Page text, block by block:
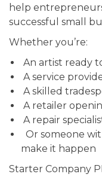
help
successful small
Whether you’re:
An artist ready
A service
A skilled
A retailer
A repair
Or someone
make it happen
Starter Company